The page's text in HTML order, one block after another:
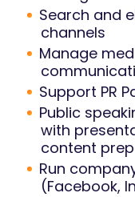
Search and
channels
Manage
Support PR
Public
with
content
Run
(Facebook,